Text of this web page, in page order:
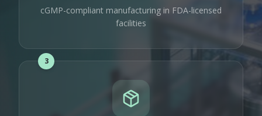
cGMP-compliant manufacturing in FDA-licensed
facilities
3